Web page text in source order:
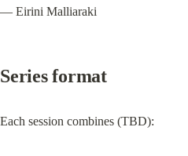
— Eirini Malliaraki
Series format
Each session combines (TBD):